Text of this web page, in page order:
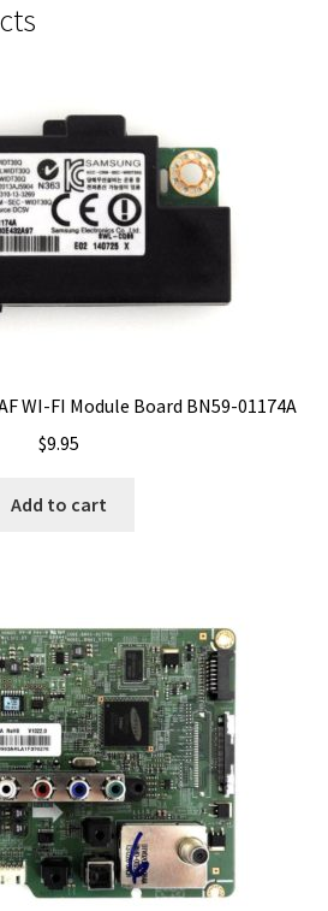
WI-FI Module Board BN59-01174A
$9.95
Add to cart